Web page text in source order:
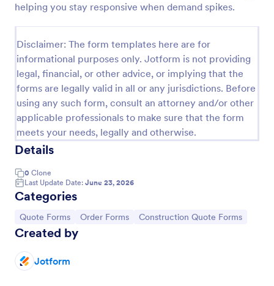
helping you stay responsive when demand spikes.
Disclaimer: The form templates here are for
informational purposes only. Jotform is not providing
legal, financial, or other advice, or implying that the
forms are legally valid in all or any jurisdictions. Before
using any such form, consult an attorney and/or other
applicable professionals to make sure that the form
meets your needs, legally and otherwise.
Details
0 Clone
Last Update Date: June 23, 2026
Categories
Go to Category:
Quote Forms Go to Category:
Order Forms Go to Category:
Construction Quote Forms
Created by
Jotform
Use Template
Preview